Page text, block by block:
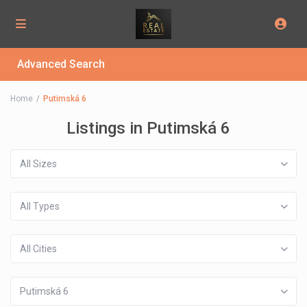
Advanced Search
Home Putimská 6
Listings in Putimská 6
All Sizes
All Types
All Cities
Putimská 6